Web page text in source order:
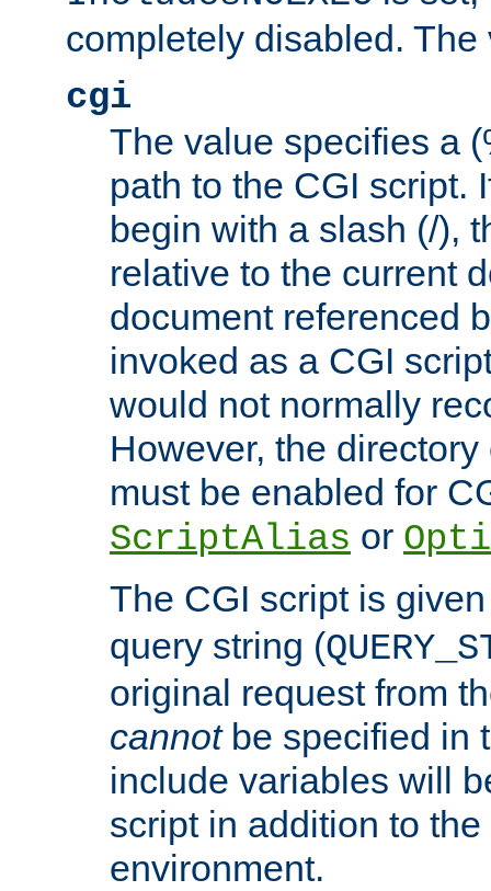
completely disabled.
cgi
The value specifies a
path to the CGI script.
begin with a slash (/),
relative to the current
document referenced
invoked as a CGI
would not normally
However, the
must be enabled for
ScriptAlias or
The CGI script is
query string (
original request from
cannotbe specified in
include variables will
script in addition to
environment.